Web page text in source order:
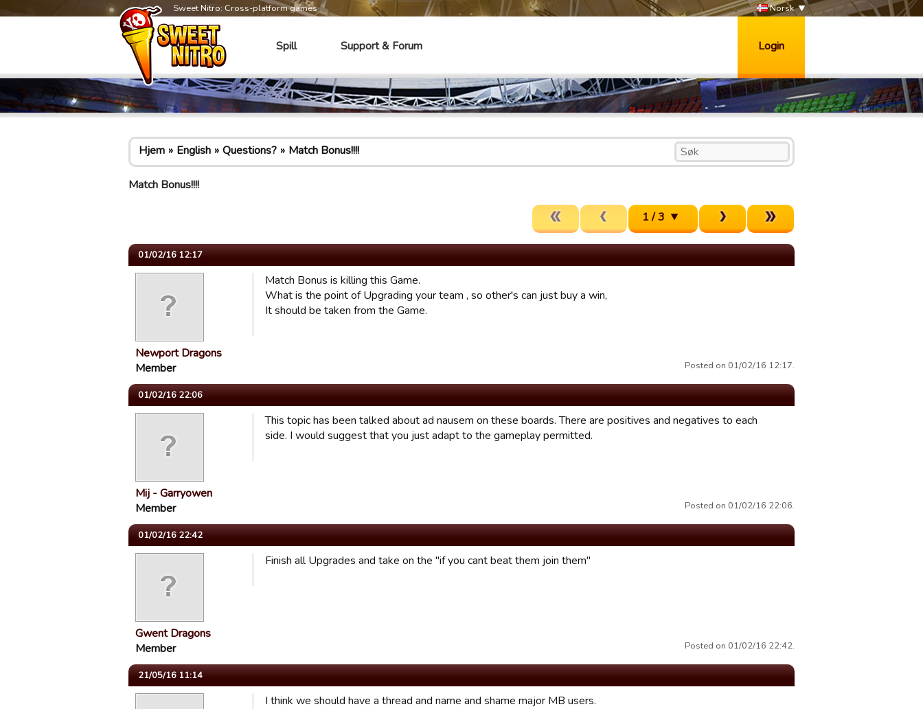
Sweet Nitro: Cross-platform games Norsk
Spill Support & Forum Login
Hjem English Questions? Match Bonus!!!!
Match Bonus!!!!
1 / 3
01/02/16 12:17
Newport Dragons
Member
Match Bonus is killing this Game.
What is the point of Upgrading your team , so other's can just buy a win,
It should be taken from the Game.
Posted on 01/02/16 12:17.
01/02/16 22:06
Mij - Garryowen
Member
This topic has been talked about ad nausem on these boards. There are positives and negatives to each
side. I would suggest that you just adapt to the gameplay permitted.
Posted on 01/02/16 22:06.
01/02/16 22:42
Gwent Dragons
Member
Finish all Upgrades and take on the "if you cant beat them join them"
Posted on 01/02/16 22:42.
21/05/16 11:14
I think we should have a thread and name and shame major MB users.